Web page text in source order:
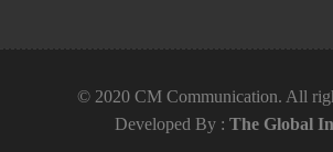
© 2020 CM Communication. All
Developed By : The Global